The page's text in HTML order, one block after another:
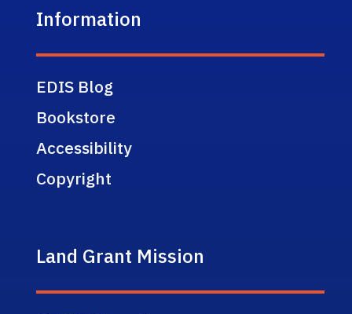
Information
EDIS Blog
Bookstore
Accessibility
Copyright
Land Grant Mission